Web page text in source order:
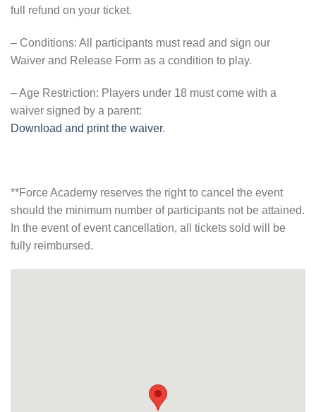
full refund on your ticket.
– Conditions: All participants must read and sign our
Waiver and Release Form as a condition to play.
– Age Restriction: Players under 18 must come with a
waiver signed by a parent:
Download and print the waiver.
**Force Academy reserves the right to cancel the event
should the minimum number of participants not be attained.
In the event of event cancellation, all tickets sold will be
fully reimbursed.